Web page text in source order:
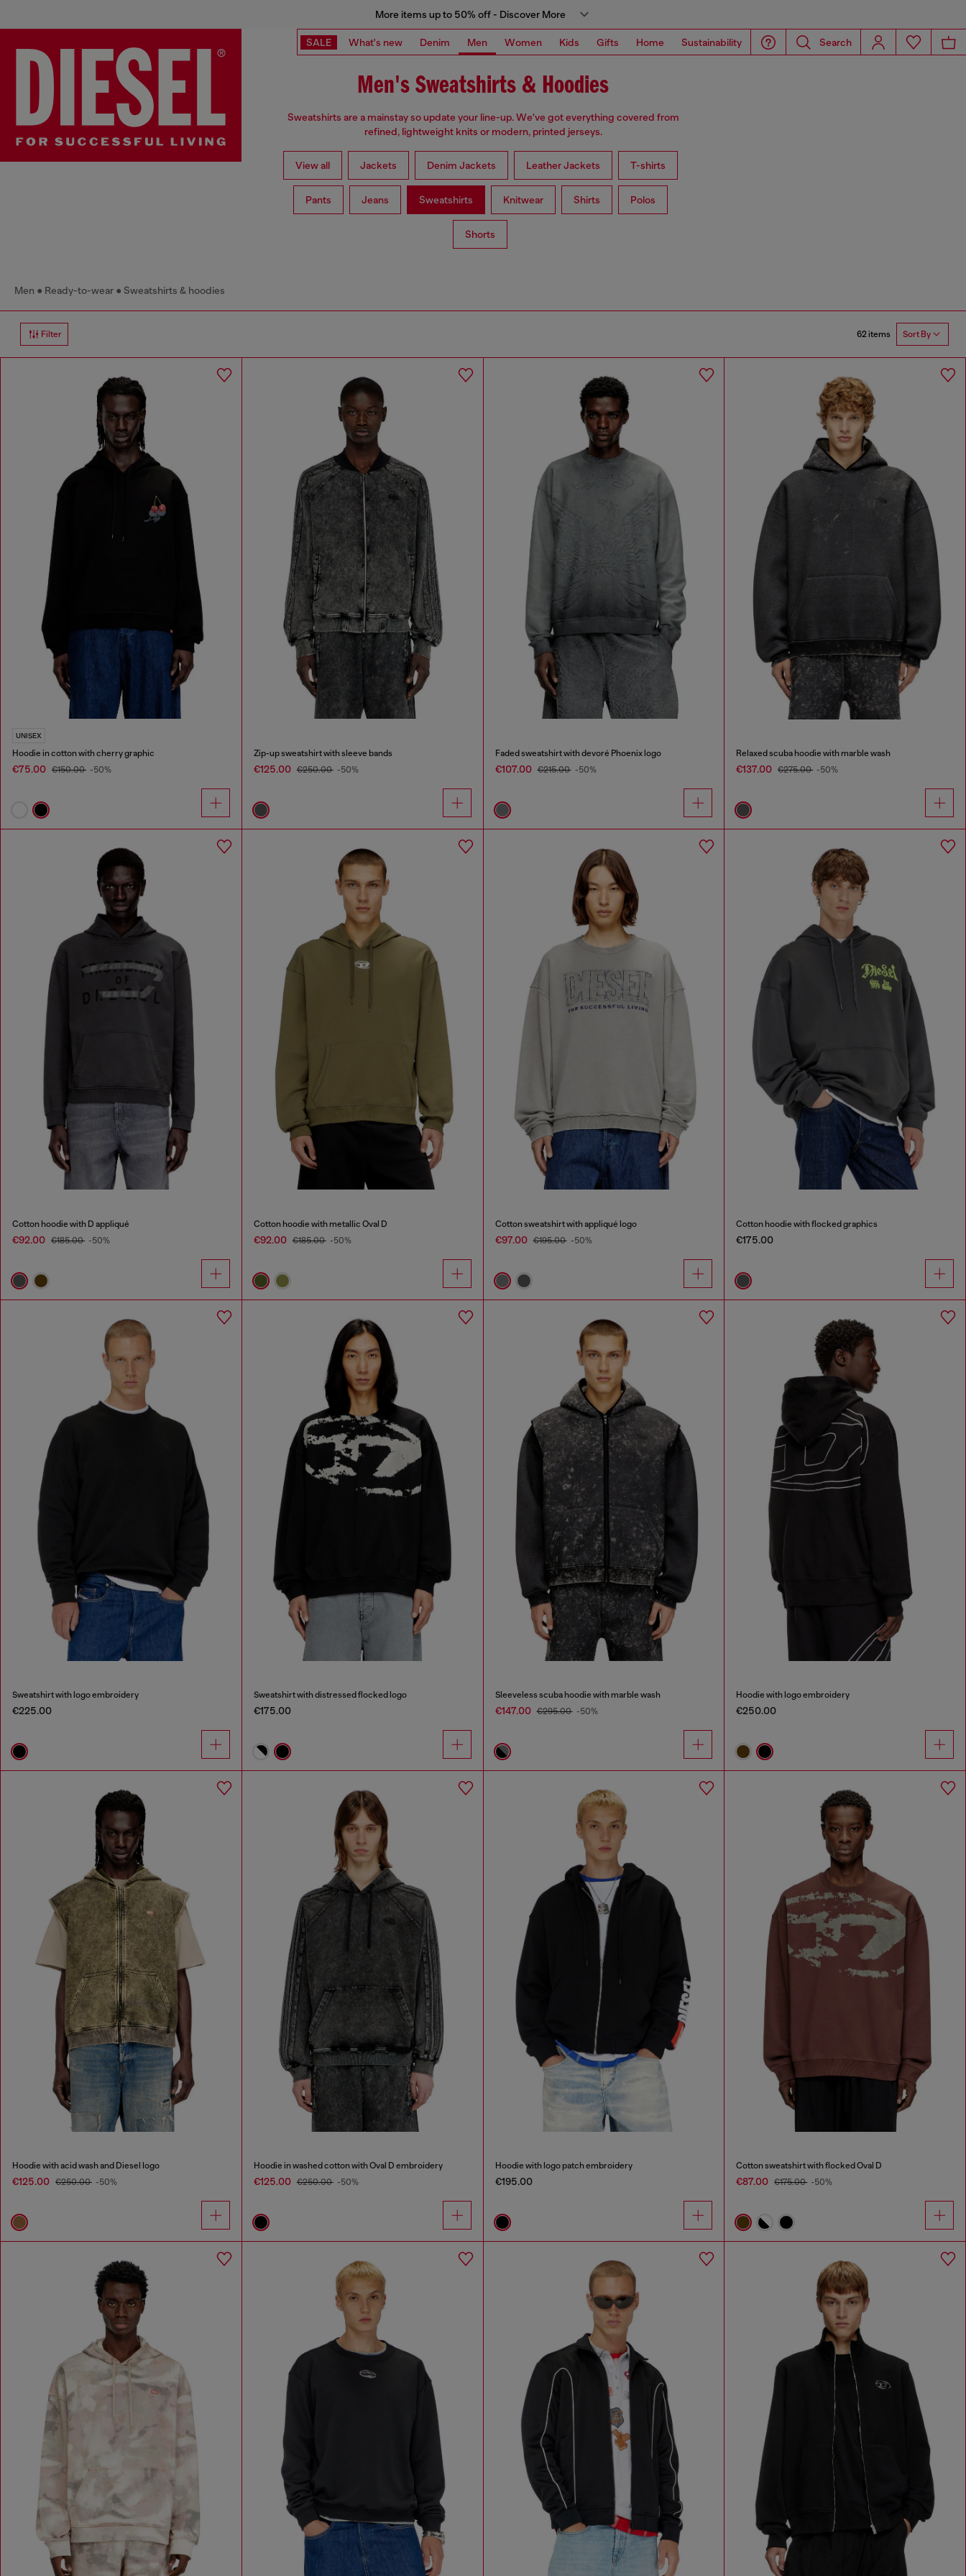
More items up to 50% off - Discover More
SALE What's new Denim Men Women Kids Gifts Home Sustainability Search
Men's Sweatshirts & Hoodies
Sweatshirts are a mainstay so update your line-up. We've got everything covered from
refined, lightweight knits or modern, printed jerseys.
View all Jackets Denim Jackets Leather Jackets T-shirts
Pants Jeans Sweatshirts Knitwear Shirts Polos
Shorts
Men Ready-to-wear Sweatshirts & hoodies
Filter 62 items Sort By
UNISEX
Hoodie in cotton with cherry graphic
€75.00 €150.00 -50%
Zip-up sweatshirt with sleeve bands
€125.00 €250.00 -50%
Faded sweatshirt with devoré Phoenix logo
€107.00 €215.00 -50%
Relaxed scuba hoodie with marble wash
€137.00 €275.00 -50%
Cotton hoodie with D appliqué
€92.00 €185.00 -50%
Cotton hoodie with metallic Oval D
€92.00 €185.00 -50%
Cotton sweatshirt with appliqué logo
€97.00 €195.00 -50%
Cotton hoodie with flocked graphics
€175.00
Sweatshirt with logo embroidery
€225.00
Sweatshirt with distressed flocked logo
€175.00
Sleeveless scuba hoodie with marble wash
€147.00 €295.00 -50%
Hoodie with logo embroidery
€250.00
Hoodie with acid wash and Diesel logo
€125.00 €250.00 -50%
Hoodie in washed cotton with Oval D embroidery
€125.00 €250.00 -50%
Hoodie with logo patch embroidery
€195.00
Cotton sweatshirt with flocked Oval D
€87.00 €175.00 -50%